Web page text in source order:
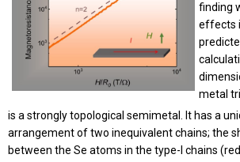
finding
effects
metal
is a strongly topological semimetal. It has a
arrangement of two inequivalent chains; the
between the Se atoms in the type-I chains